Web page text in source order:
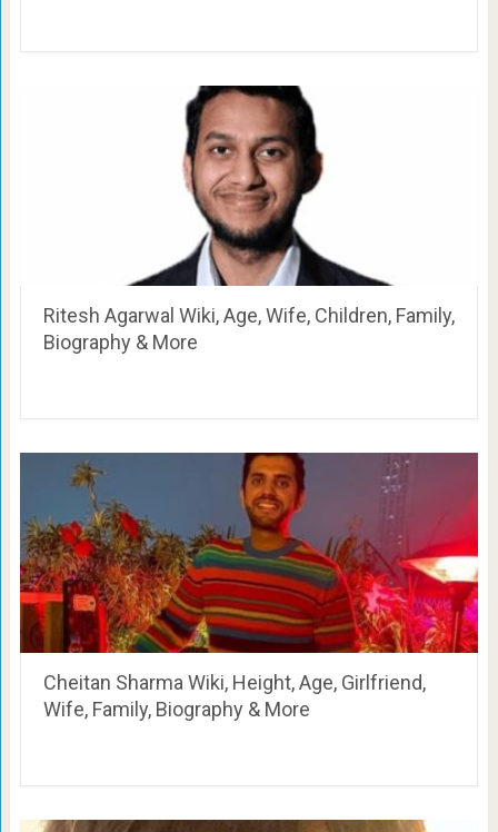
Ritesh Agarwal Wiki, Age, Wife, Children, Family,
Biography & More
Cheitan Sharma Wiki, Height, Age, Girlfriend,
Wife, Family, Biography & More